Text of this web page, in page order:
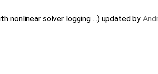
nonlinear solver logging ...) updated by